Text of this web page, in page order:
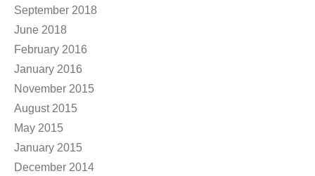
September 2018
June 2018
February 2016
January 2016
November 2015
August 2015
May 2015
January 2015
December 2014